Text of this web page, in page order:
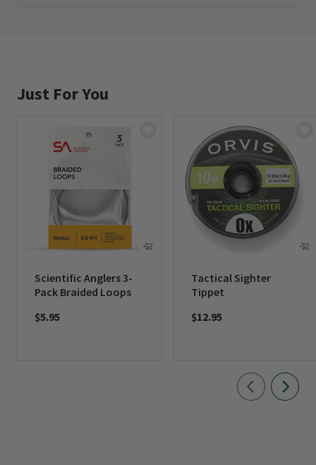
Just For You
Scientific Anglers 3-
Pack Braided Loops
$5.95
Tactical Sighter
Tippet
$12.95